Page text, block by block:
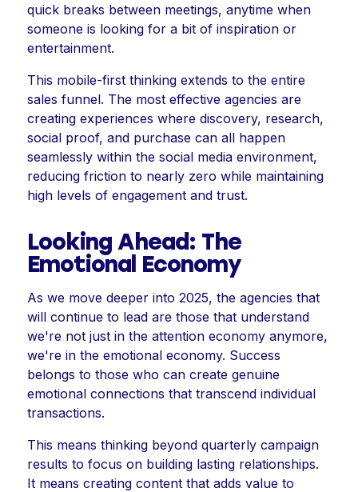
quick breaks between meetings, anytime when
someone is looking for a bit of inspiration or
entertainment.
This mobile-first thinking extends to the entire
sales funnel. The most effective agencies are
creating experiences where discovery, research,
social proof, and purchase can all happen
seamlessly within the social media environment,
reducing friction to nearly zero while maintaining
high levels of engagement and trust.
Looking Ahead: The
Emotional Economy
As we move deeper into 2025, the agencies that
will continue to lead are those that understand
we're not just in the attention economy anymore,
we're in the emotional economy. Success
belongs to those who can create genuine
emotional connections that transcend individual
transactions.
This means thinking beyond quarterly campaign
results to focus on building lasting relationships.
It means creating content that adds value to